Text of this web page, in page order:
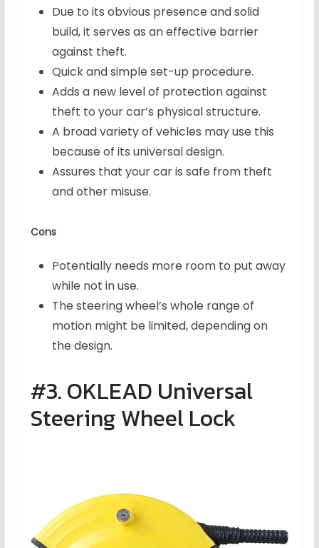
Due to its obvious presence and solid
build, it serves as an effective barrier
against theft.
Quick and simple set-up procedure.
Adds a new level of protection against
theft to your car’s physical structure.
A broad variety of vehicles may use this
because of its universal design.
Assures that your car is safe from theft
and other misuse.
Cons
Potentially needs more room to put away
while not in use.
The steering wheel’s whole range of
motion might be limited, depending on
the design.
#3. OKLEAD Universal
Steering Wheel Lock